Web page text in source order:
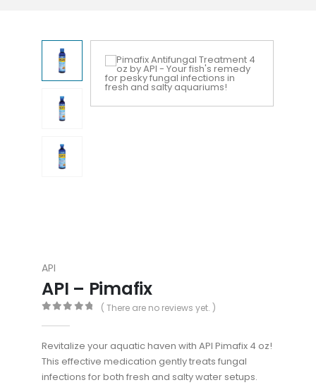
API
API – Pimafix
( There are no reviews yet. )
Revitalize your aquatic haven with API Pimafix 4 oz!
This effective medication gently treats fungal
infections for both fresh and salty water setups.